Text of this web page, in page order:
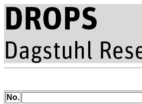
No.